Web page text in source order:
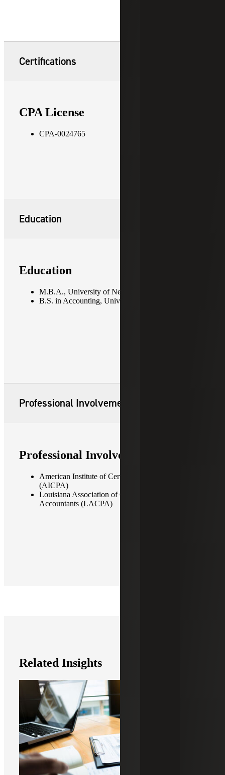
Certifications
CPA License
CPA-0024765
Education
Education
M.B.A., University of New Orleans
B.S. in Accounting, University of New Orleans
Professional Involvement
Professional Involvement
American Institute of Certified Public Accountants
(AICPA)
Louisiana Association of Certified Public
Accountants (LACPA)
Related Insights